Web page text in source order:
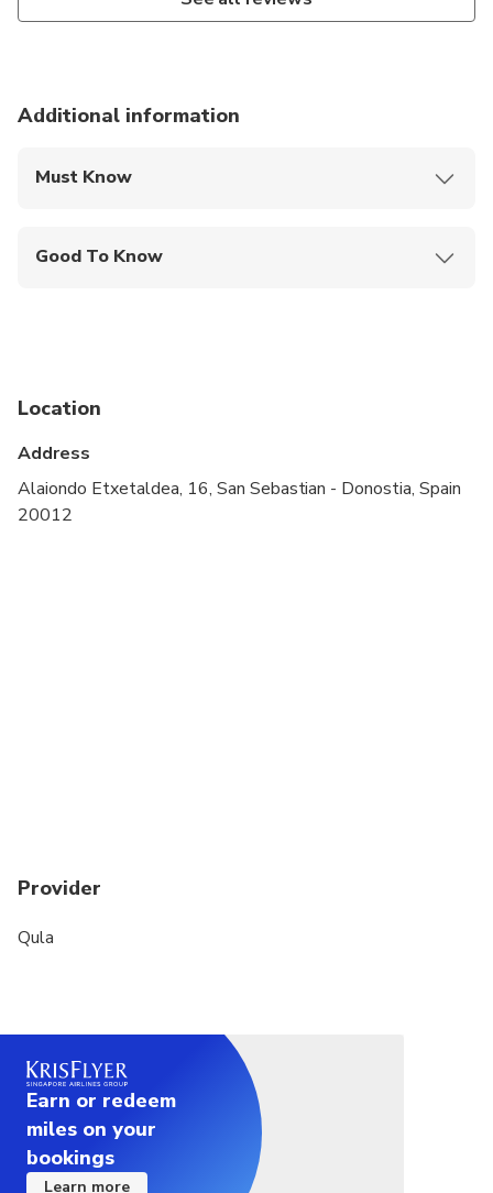
Additional information
Must Know
Good To Know
Public transportation options are available nearby
All areas and surfaces are wheelchair accessible
Location
Address
Alaiondo Etxetaldea, 16, San Sebastian - Donostia, Spain
20012
Provider
Qula
Earn or redeem
miles on your
bookings
Learn more